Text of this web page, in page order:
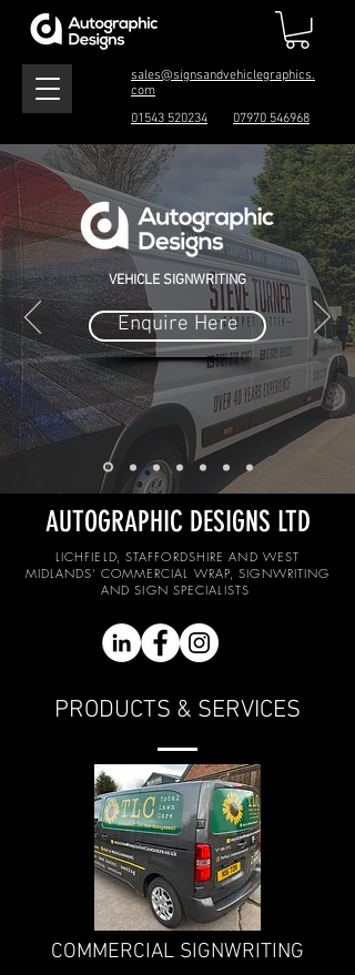
sales@signsandvehiclegraphics.
com
01543 520234
07970 546968
VEHICLE SIGNWRITING
Enquire Here
AUTOGRAPHIC DESIGNS LTD
LICHFIELD, STAFFORDSHIRE AND WEST
MIDLANDS' COMMERCIAL WRAP, SIGNWRITING
AND SIGN SPECIALISTS
PRODUCTS & SERVICES
COMMERCIAL SIGNWRITING